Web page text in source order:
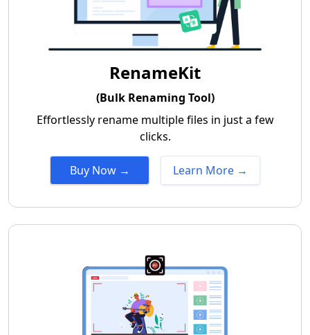
RenameKit
(Bulk Renaming Tool)
Effortlessly rename multiple files in just a few
clicks.
Buy Now → Learn More →